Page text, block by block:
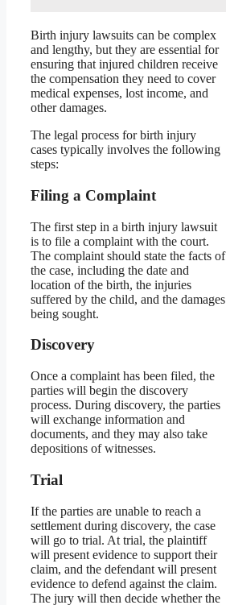
Birth injury lawsuits can be complex
and lengthy, but they are essential for
ensuring that injured children receive
the compensation they need to cover
medical expenses, lost income, and
other damages.
The legal process for birth injury
cases typically involves the following
steps:
Filing a Complaint
The first step in a birth injury lawsuit
is to file a complaint with the court.
The complaint should state the facts of
the case, including the date and
location of the birth, the injuries
suffered by the child, and the damages
being sought.
Discovery
Once a complaint has been filed, the
parties will begin the discovery
process. During discovery, the parties
will exchange information and
documents, and they may also take
depositions of witnesses.
Trial
If the parties are unable to reach a
settlement during discovery, the case
will go to trial. At trial, the plaintiff
will present evidence to support their
claim, and the defendant will present
evidence to defend against the claim.
The jury will then decide whether the